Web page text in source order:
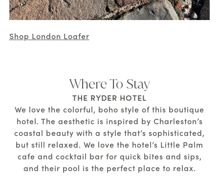
Shop London Loafer
Where To Stay
THE RYDER HOTEL
We love the colorful, boho style of this boutique
hotel. The aesthetic is inspired by Charleston’s
coastal beauty with a style that’s sophisticated,
but still relaxed. We love the hotel’s Little Palm
cafe and cocktail bar for quick bites and sips,
and their pool is the perfect place to relax.